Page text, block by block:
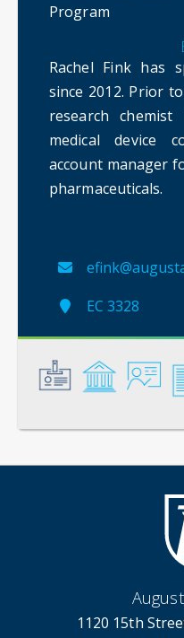
Program
Rachel Fink has
since 2012. Prior
research
medical device
account manager
pharmaceuticals.
EC 3328
1120 15th